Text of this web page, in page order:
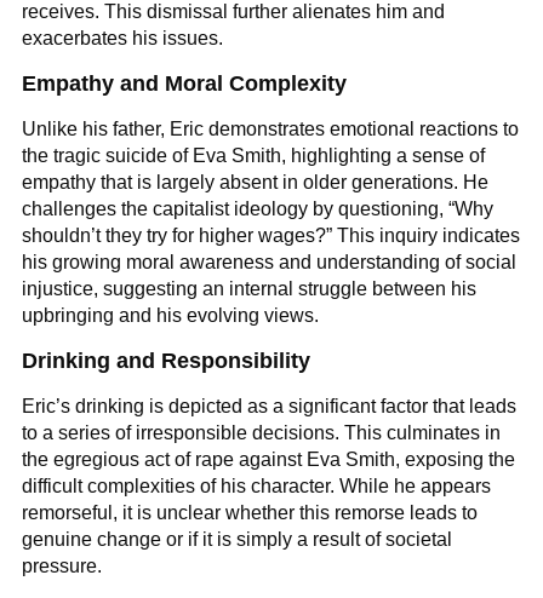
receives. This dismissal further alienates him and
exacerbates his issues.
Empathy and Moral Complexity
Unlike his father, Eric demonstrates emotional reactions to
the tragic suicide of Eva Smith, highlighting a sense of
empathy that is largely absent in older generations. He
challenges the capitalist ideology by questioning, “Why
shouldn’t they try for higher wages?” This inquiry indicates
his growing moral awareness and understanding of social
injustice, suggesting an internal struggle between his
upbringing and his evolving views.
Drinking and Responsibility
Eric’s drinking is depicted as a significant factor that leads
to a series of irresponsible decisions. This culminates in
the egregious act of rape against Eva Smith, exposing the
difficult complexities of his character. While he appears
remorseful, it is unclear whether this remorse leads to
genuine change or if it is simply a result of societal
pressure.